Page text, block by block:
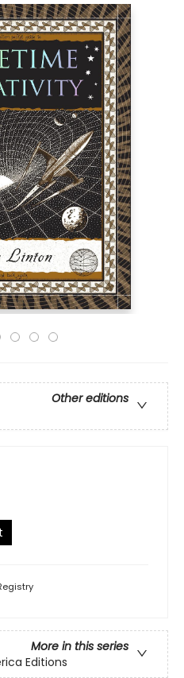
Other editions
More in this series
Editions